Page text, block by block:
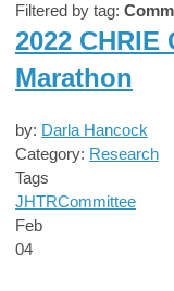
Filtered by tag:
2022 CHRIE
Marathon
by: Darla Hancock
Category: Research
Tags
JHTRCommittee
Feb
04